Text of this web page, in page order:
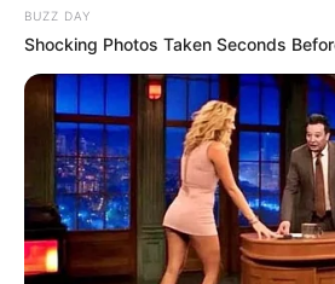
BUZZ DAY
Shocking Photos Taken Seconds